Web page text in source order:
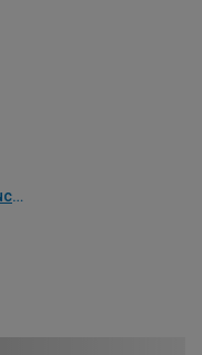
Installation guide, check product if available